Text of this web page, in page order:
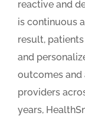
reactive and
is continuous
result,
and
outcomes and
providers
years,